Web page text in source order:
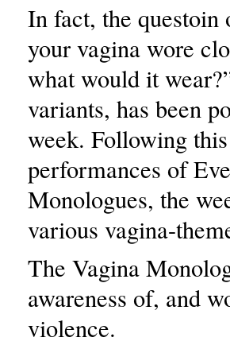
In fact, the questoin
your vagina wore
what would it
variants, has been
week. Following this
performances of
Monologues, the
various vagina-
The Vagina
awareness of, and
violence.